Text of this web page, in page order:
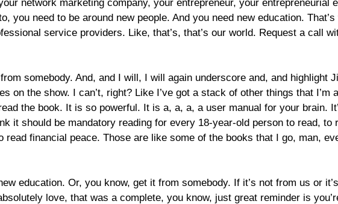
network marketing company, your entrepreneur, your entrepreneurial
you need to be around new people. And you need new education.
service providers. Like, that’s, that’s our world. Request a call
somebody. And, and I will, I will again underscore and, and highlight
on the show. I can’t, right? Like I’ve got a stack of other things that
the book. It is so powerful. It is a, a, a, a user manual for your brain.
it should be mandatory reading for every 18-year-old person to read, to
read financial peace. Those are like some of the books that I go, man,
education. Or, you know, get it from somebody. If it’s not from us or
love, that was a complete, you know, just great reminder is